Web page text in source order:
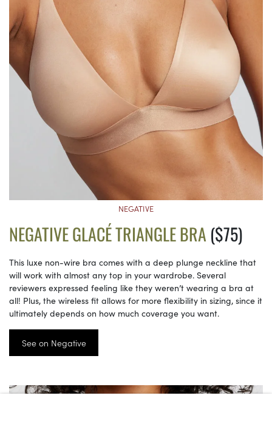
NEGATIVE
NEGATIVE GLACÉ TRIANGLE BRA ($75)
This luxe non-wire bra comes with a deep plunge neckline that
will work with almost any top in your wardrobe. Several
reviewers expressed feeling like they weren’t wearing a bra at
all! Plus, the wireless fit allows for more flexibility in sizing, since it
ultimately depends on how much coverage you want.
See on Negative